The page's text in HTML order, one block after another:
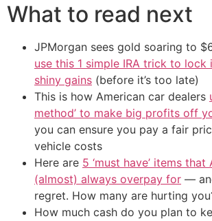
What to read next
JPMorgan sees gold soaring to
use this 1 simple IRA trick to lock
shiny gains (before it’s too late)
This is how American car dealers
method’ to make big profits off
you can ensure you pay a fair
vehicle costs
Here are 5 ‘must have’ items that
(almost) always overpay for —
regret. How many are hurting
How much cash do you plan to